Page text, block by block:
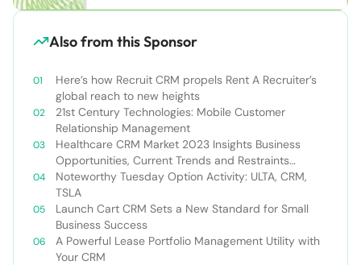
Also from this Sponsor
Here’s how Recruit CRM propels Rent A Recruiter’s
global reach to new heights
21st Century Technologies: Mobile Customer
Relationship Management
Healthcare CRM Market 2023 Insights Business
Opportunities, Current Trends and Restraints
Forecast 2030￼
Noteworthy Tuesday Option Activity: ULTA, CRM,
TSLA
Launch Cart CRM Sets a New Standard for Small
Business Success
A Powerful Lease Portfolio Management Utility with
Your CRM